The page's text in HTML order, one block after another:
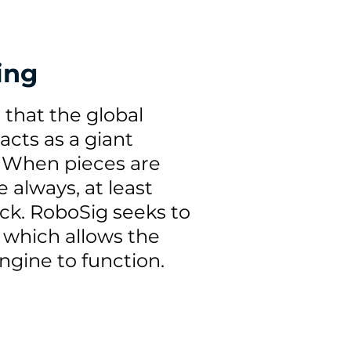
that the global
as a giant
pieces are
always, at least
RoboSig seeks to
allows the
to function.